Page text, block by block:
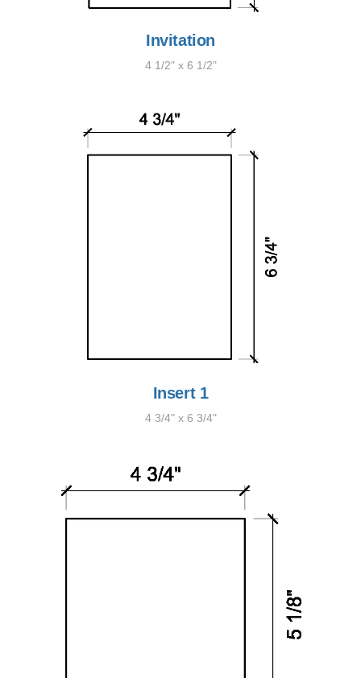
Invitation
4 1/2" x 6 1/2"
Insert 1
4 3/4" x 6 3/4"